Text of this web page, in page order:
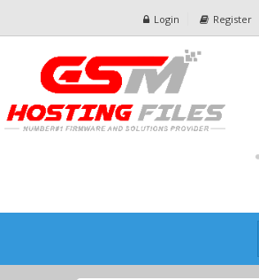
Login Register